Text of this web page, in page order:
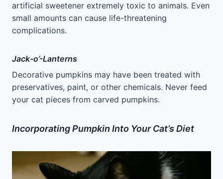
artificial sweetener extremely toxic to animals. Even
small amounts can cause life-threatening
complications.
Jack-o’-Lanterns
Decorative pumpkins may have been treated with
preservatives, paint, or other chemicals. Never feed
your cat pieces from carved pumpkins.
Incorporating Pumpkin Into Your Cat’s Diet